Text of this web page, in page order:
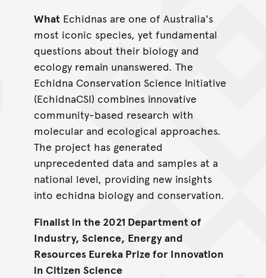
WhatEchidnas are one of Australia's
most iconic species, yet fundamental
questions about their biology and
ecology remain unanswered. The
Echidna Conservation Science Initiative
(EchidnaCSI) combines innovative
community-based research with
molecular and ecological approaches.
The project has generated
unprecedented data and samples at a
national level, providing new insights
into echidna biology and conservation.
Finalist in the 2021 Department of
Industry, Science, Energy and
Resources Eureka Prize for Innovation
in Citizen Science